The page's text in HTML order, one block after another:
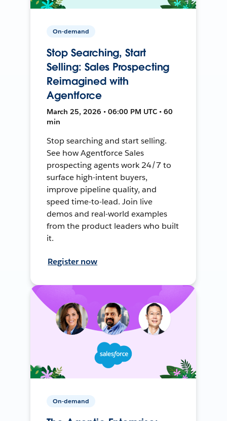
On-demand
Stop Searching, Start
Selling: Sales Prospecting
Reimagined with
Agentforce
March 25, 2026 • 06:00 PM UTC • 60
min
Stop searching and start selling.
See how Agentforce Sales
prospecting agents work 24/7 to
surface high-intent buyers,
improve pipeline quality, and
speed time-to-lead. Join live
demos and real-world examples
from the product leaders who built
it.
Register now
On-demand